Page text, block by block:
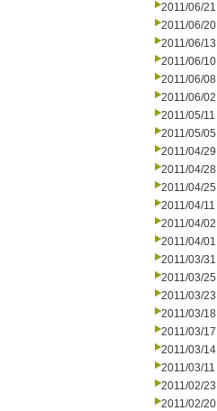
2011/06/21
2011/06/20
2011/06/13
2011/06/10
2011/06/08
2011/06/02
2011/05/11
2011/05/05
2011/04/29
2011/04/28
2011/04/25
2011/04/11
2011/04/02
2011/04/01
2011/03/31
2011/03/25
2011/03/23
2011/03/18
2011/03/17
2011/03/14
2011/03/11
2011/02/23
2011/02/20